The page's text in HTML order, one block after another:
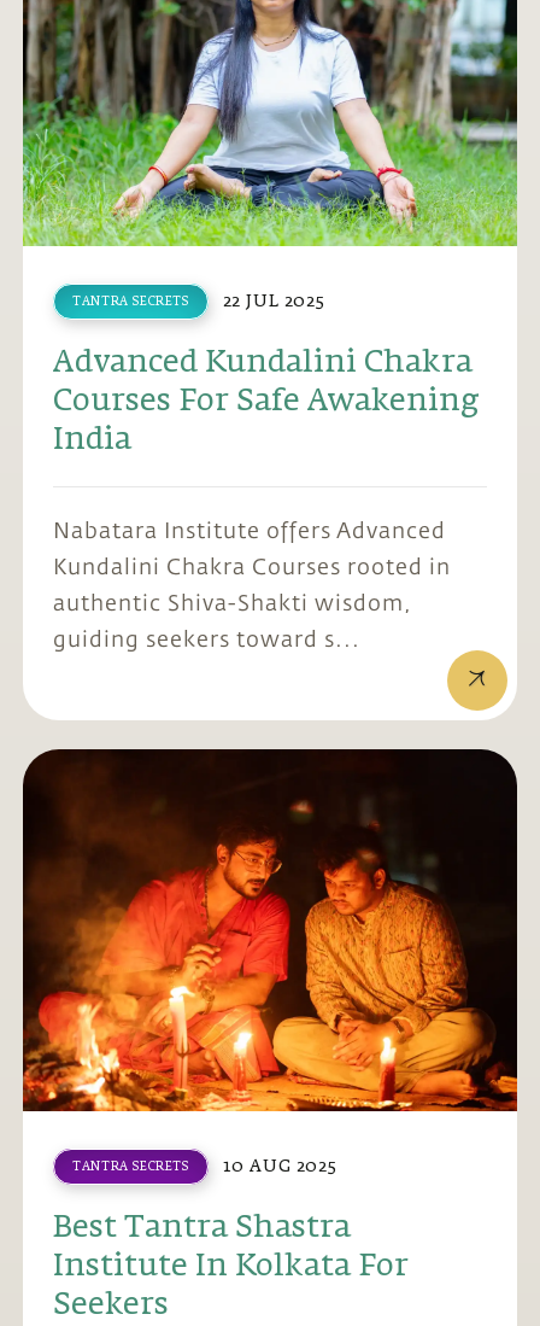
TANTRA SECRETS 22 JUL 2025
Advanced Kundalini Chakra
Courses For Safe Awakening
India
Nabatara Institute offers Advanced
Kundalini Chakra Courses rooted in
authentic Shiva-Shakti wisdom,
guiding seekers toward s...
TANTRA SECRETS 10 AUG 2025
Best Tantra Shastra
Institute In Kolkata For
Seekers